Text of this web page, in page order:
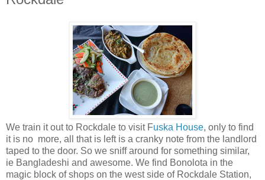
We train it out to Rockdale to visit Fuska House, only to find
it is no more, all that is left is a cranky note from the landlord
taped to the door. So we sniff around for something similar,
ie Bangladeshi and awesome. We find Bonolota in the
magic block of shops on the west side of Rockdale Station,